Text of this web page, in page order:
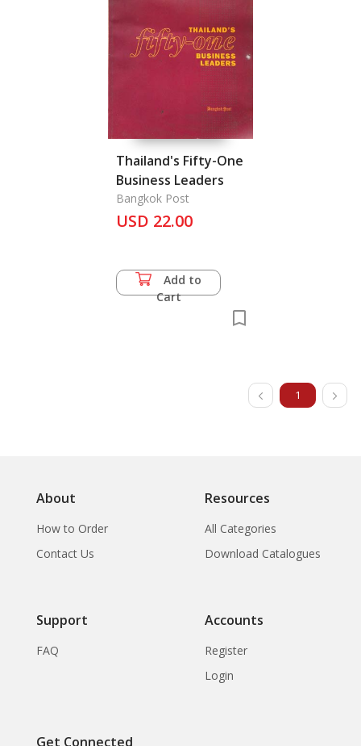
Thailand's Fifty-One
Business Leaders
Bangkok Post
USD 22.00
Add to
Cart
1
About
How to Order
Contact Us
Resources
All Categories
Download Catalogues
Support
FAQ
Accounts
Register
Login
Get Connected